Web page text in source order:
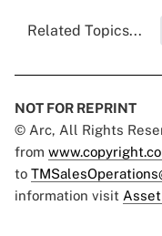
Related Topics...
NOT FOR REPRINT
© Arc, All Rights
from
to
information visit